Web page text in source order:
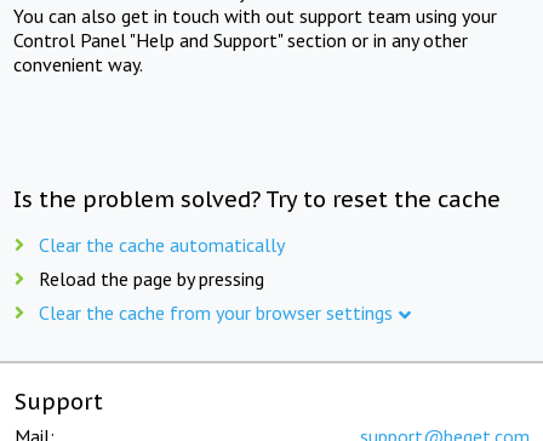
You can also get in touch with out support team using your
Control Panel "Help and Support" section or in any other
convenient way.
Is the problem solved? Try to reset the cache
Clear the cache automatically
Reload the page by pressing
Clear the cache from your browser settings
Support
Mail: support@beget.com